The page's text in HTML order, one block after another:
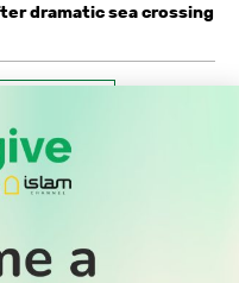
dramatic sea crossing